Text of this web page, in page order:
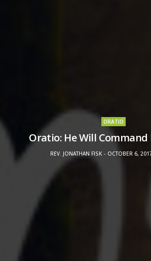
ORATIO
Oratio: He Will Command
REV. JONATHAN FISK OCTOBER 6,